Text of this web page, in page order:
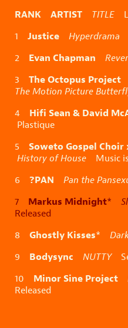
RANK ARTIST TITLE
1 Justice Hyperdrama
2 Evan Chapman
3 The Octopus Project
The Motion Picture
4 Hifi Sean & David
Plastique
5 Soweto Gospel
History of House Music
6 ?PAN Pan the
7 Markus Midnight*
Released
8 Ghostly Kisses*
9 Bodysync NUTTY
10 Minor Sine Project
Released